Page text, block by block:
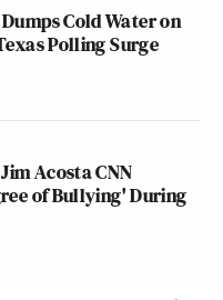
Donald
Cold Water on
Polling Surge
Acosta CNN
of Bullying' During